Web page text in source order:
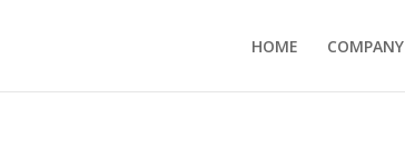
HOME COMPANY